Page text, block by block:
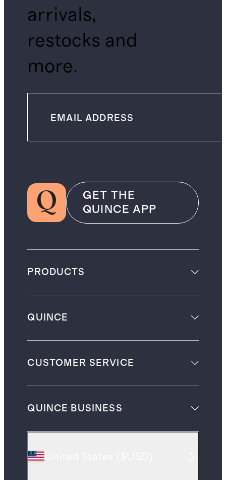
arrivals,
restocks and
more.
GET THE
QUINCE APP
PRODUCTS
QUINCE
CUSTOMER SERVICE
QUINCE BUSINESS